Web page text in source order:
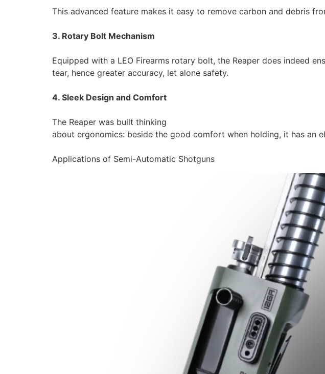
This advanced feature makes it easy to remove carbon and debris
3. Rotary Bolt Mechanism
Equipped with a LEO Firearms rotary bolt, the Reaper does indeed
tear, hence greater accuracy, let alone safety.
4. Sleek Design and Comfort
The Reaper was built thinking
about ergonomics: beside the good comfort when holding, it has an
Applications of Semi-Automatic Shotguns